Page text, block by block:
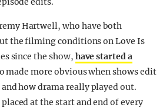
Hartwell, who have both
the filming conditions on Love Is
since the show, have started a
more obvious when shows edit
how drama really played out.
at the start and end of every